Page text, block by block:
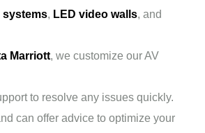
, LED video walls, and
Marriott, we customize our AV
to resolve any issues quickly.
can offer advice to optimize your